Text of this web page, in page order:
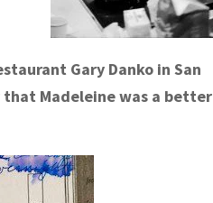
Gary Danko in San
that Madeleine was a better